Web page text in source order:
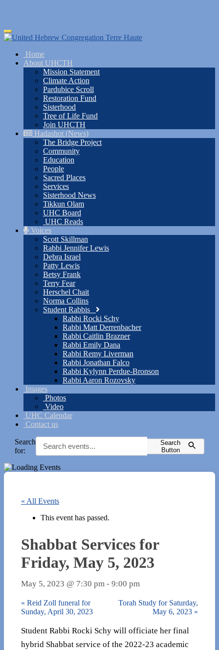
Skip
to
content
Toggle
navigation
Home
About UHCTH
Mission Statement
Climate Action
Pardubice Scroll
Restoration Fund
Sisterhood
Tree of Life Fund
Join UHCTH
Hadashot (News)
The Bridge Project
Community
Education
People
Sacred Places
Services
Sisterhood News
Tikkun Olam
UHC Board
UHC Reads
Voices
Scott Skillman
Rabbi Jennifer Lewis
Debra Israel
Patty Lewis
Betsy Frank
Terry Fear
Herschel Chait
Norma Collins
Student Rabbis
Rabbi Rocki Schy
Rabbi Matt Derrenbacher
Rabbi Caitlin Brazner
Rabbi Emily Dana
Rabbi Remy Liverman
Rabbi Jonathan Falco
Rabbi Kylynn Perdue-Bronson
Rabbi Aaron Rozovsky
Images
Photos
Video
UHC Calendar
Contact us
Search
for:
Search
Button
« All Events
This event has passed.
Shabbat Services for
Friday, May 5, 2023
May 5, 2023 @ 7:30 pm - 9:00 pm
« Reid Zoll funeral for
Sunday, April 30, 2023
Torah Study for Saturday,
May 6, 2023 »
Student Rabbi Rocki Schy will officiate her final
hybrid Shabbat service of the 2022-23 academic